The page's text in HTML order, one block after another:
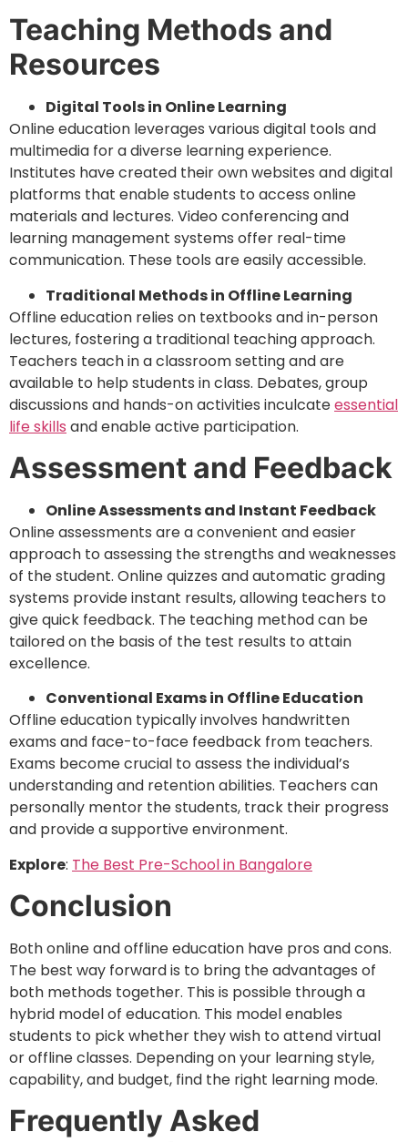
Teaching Methods and
Resources
Digital Tools in Online Learning
Online education leverages various digital tools and
multimedia for a diverse learning experience.
Institutes have created their own websites and digital
platforms that enable students to access online
materials and lectures. Video conferencing and
learning management systems offer real-time
communication. These tools are easily accessible.
Traditional Methods in Offline Learning
Offline education relies on textbooks and in-person
lectures, fostering a traditional teaching approach.
Teachers teach in a classroom setting and are
available to help students in class. Debates, group
discussions and hands-on activities inculcateessential
life skills and enable active participation.
Assessment and Feedback
Online Assessments and Instant Feedback
Online assessments are a convenient and easier
approach to assessing the strengths and weaknesses
of the student. Online quizzes and automatic grading
systems provide instant results, allowing teachers to
give quick feedback. The teaching method can be
tailored on the basis of the test results to attain
excellence.
Conventional Exams in Offline Education
Offline education typically involves handwritten
exams and face-to-face feedback from teachers.
Exams become crucial to assess the individual’s
understanding and retention abilities. Teachers can
personally mentor the students, track their progress
and provide a supportive environment.
Explore: The Best Pre-School in Bangalore
Conclusion
Both online and offline education have pros and cons.
The best way forward is to bring the advantages of
both methods together. This is possible through a
hybrid model of education. This model enables
students to pick whether they wish to attend virtual
or offline classes. Depending on your learning style,
capability, and budget, find the right learning mode.
Frequently Asked